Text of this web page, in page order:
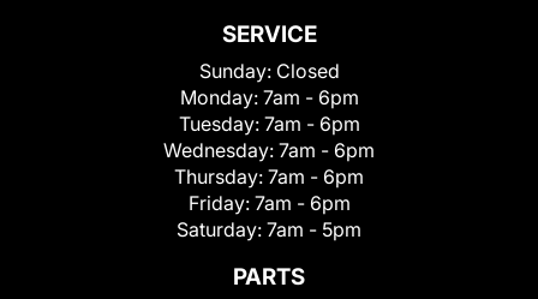
SERVICE
Sunday: Closed
Monday: 7am - 6pm
Tuesday: 7am - 6pm
Wednesday: 7am - 6pm
Thursday: 7am - 6pm
Friday: 7am - 6pm
Saturday: 7am - 5pm
PARTS